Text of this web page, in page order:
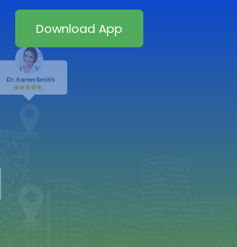
Download App